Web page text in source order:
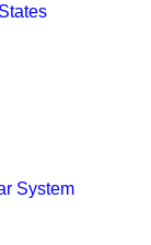
System